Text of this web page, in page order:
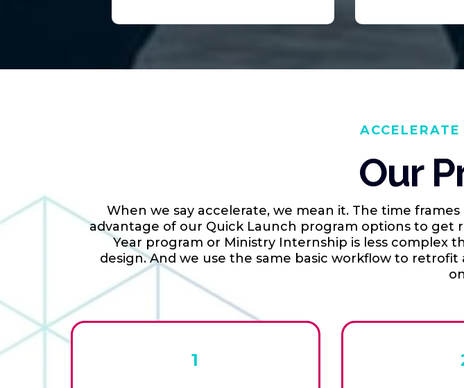
Our
When we say accelerate, we mean it. The time
advantage of our Quick Launch program options to get
Year program or Ministry Internship is less complex
design. And we use the same basic workflow to
1